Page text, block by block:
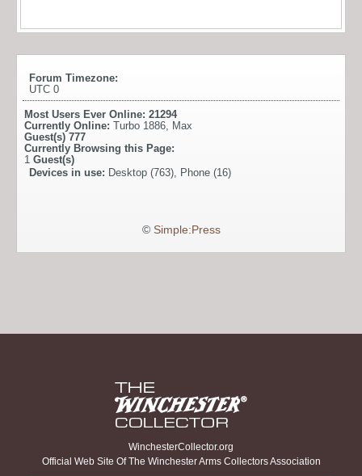
Forum Timezone:
UTC 0
Most Users Ever Online: 21294
Currently Online: Turbo 1886
Max
Guest(s) 777
Currently Browsing this Page:
1 Guest(s)
Devices in use: Desktop (763), Phone (16)
© Simple:Press
WinchesterCollector.org
Official Web Site Of The Winchester Arms Collectors Association